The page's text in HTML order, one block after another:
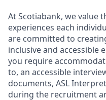
At Scotiabank, we value
experiences each
are committed to
inclusive and accessible
you require
to, an accessible
documents, ASL
during the recruitment